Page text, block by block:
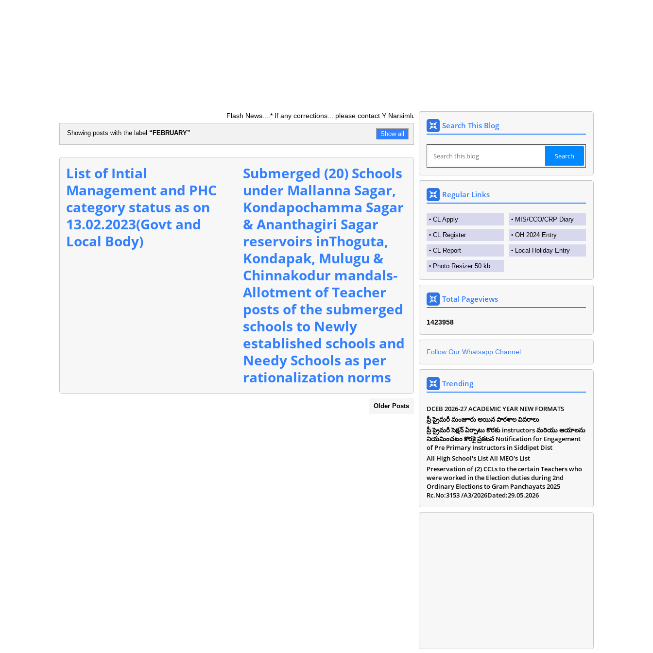
Flash News....* If any corrections... please contact Y Narsimlu ASO O/0 DEO Siddipet 9177148591. DEO SIDDIPET.
Showing posts with the label FEBRUARY Show all
List of Intial
Management and PHC
category status as on
13.02.2023(Govt and
Local Body)
Submerged (20) Schools
under Mallanna Sagar,
Kondapochamma Sagar
& Ananthagiri Sagar
reservoirs inThoguta,
Kondapak, Mulugu &
Chinnakodur mandals-
Allotment of Teacher
posts of the submerged
schools to Newly
established schools and
Needy Schools as per
rationalization norms
Older Posts
Search This Blog
Regular Links
CL Apply MIS/CCO/CRP Diary
CL Register OH 2024 Entry
CL Report Local Holiday Entry
Photo Resizer 50 kb
Total Pageviews
1423958
Follow Our Whatsapp Channel
Trending
DCEB 2026-27 ACADEMIC YEAR NEW FORMATS
ప్రీ ప్రైమరీ మంజూరు అయిన పాఠశాల వివరాలు
ప్రీ ప్రైమరీ సెక్షన్ ఏర్పాటు కొరకు instructors మరియు ఆయాలను
నియమించటం కొరకై ప్రకటన Notification for Engagement
of Pre Primary Instructors in Siddipet Dist
All High School's List All MEO's List
Preservation of (2) CCLs to the certain Teachers who
were worked in the Election duties during 2nd
Ordinary Elections to Gram Panchayats 2025
Rc.No:3153 /A3/2026Dated:29.05.2026